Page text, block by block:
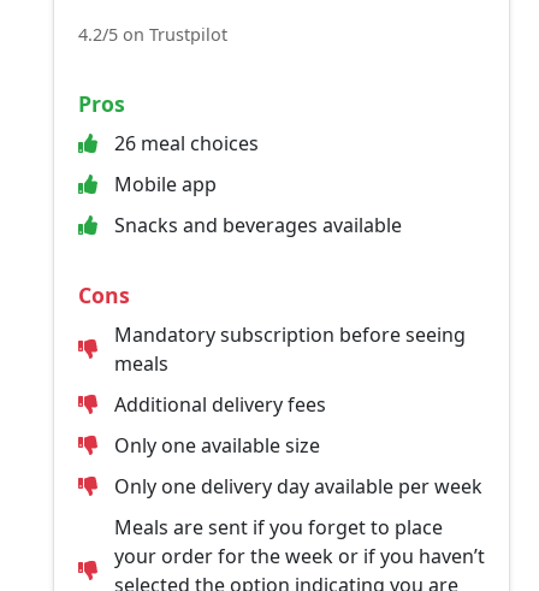
4.2/5 on Trustpilot
Pros
26 meal choices
Mobile app
Snacks and beverages available
Cons
Mandatory subscription before seeing
meals
Additional delivery fees
Only one available size
Only one delivery day available per week
Meals are sent if you forget to place
your order for the week or if you haven’t
selected the option indicating you are